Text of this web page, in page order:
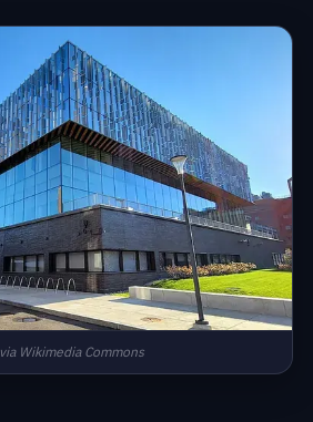
via Wikimedia Commons